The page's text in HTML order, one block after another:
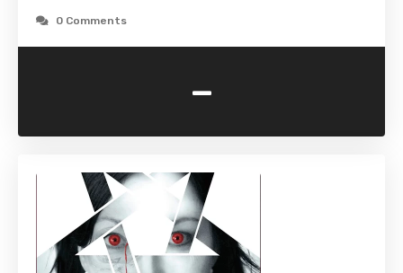
0 Comments
-